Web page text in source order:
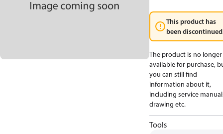
This product has
been
The product is no longer
available for purchase,
you can still find
information about it,
including service
drawing etc.
Tools